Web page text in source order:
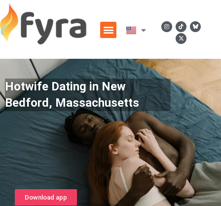
Hotwife Dating in New
Bedford, Massachusetts
Download app